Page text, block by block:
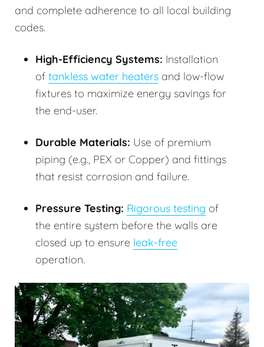
and complete adherence to all local building
codes.
High-Efficiency Systems: Installation
of tankless water heaters and low-flow
fixtures to maximize energy savings for
the end-user.
Durable Materials: Use of premium
piping (e.g., PEX or Copper) and fittings
that resist corrosion and failure.
Pressure Testing: Rigorous testing of
the entire system before the walls are
closed up to ensure leak-free
operation.